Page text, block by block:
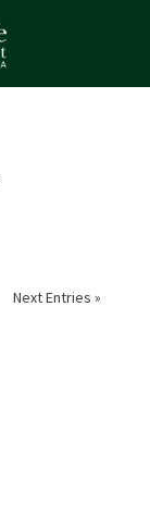
Next Entries »